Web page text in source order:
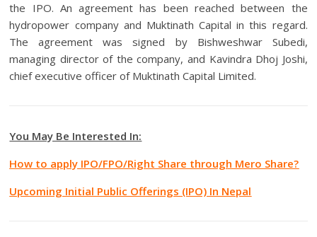
the IPO. An agreement has been reached between the
hydropower company and Muktinath Capital in this regard.
The agreement was signed by Bishweshwar Subedi,
managing director of the company, and Kavindra Dhoj Joshi,
chief executive officer of Muktinath Capital Limited.
You May Be Interested In:
How to apply IPO/FPO/Right Share through Mero Share?
Upcoming Initial Public Offerings (IPO) In Nepal